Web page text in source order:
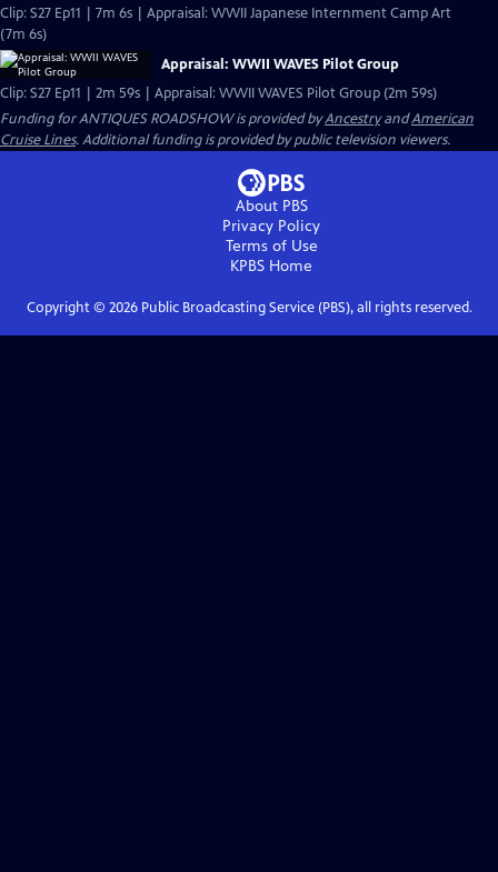
Clip: S27 Ep11 | 7m 6s | Appraisal: WWII Japanese Internment Camp Art
(7m 6s)
Appraisal: WWII WAVES Pilot Group
Clip: S27 Ep11 | 2m 59s | Appraisal: WWII WAVES Pilot Group (2m 59s)
Funding for ANTIQUES ROADSHOW is provided byAncestryandAmerican
Cruise Lines. Additional funding is provided by public television viewers.
About PBS
Privacy Policy
Terms of Use
KPBS Home
Copyright © 2026Public Broadcasting Service (PBS), all rights reserved.